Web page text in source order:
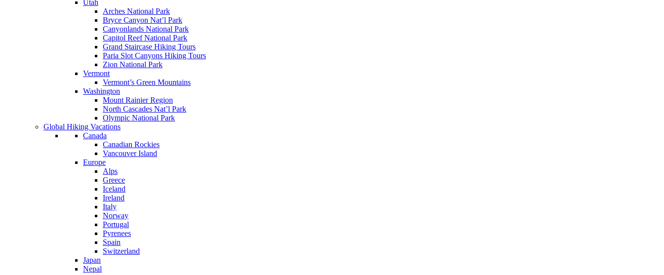
Utah
Arches National Park
Bryce Canyon Nat’l Park
Canyonlands National Park
Capitol Reef National Park
Grand Staircase Hiking Tours
Paria Slot Canyons Hiking Tours
Zion National Park
Vermont
Vermont’s Green Mountains
Washington
Mount Rainier Region
North Cascades Nat’l Park
Olympic National Park
Global Hiking Vacations
Canada
Canadian Rockies
Vancouver Island
Europe
Alps
Greece
Iceland
Ireland
Italy
Norway
Portugal
Pyrenees
Spain
Switzerland
Japan
Nepal